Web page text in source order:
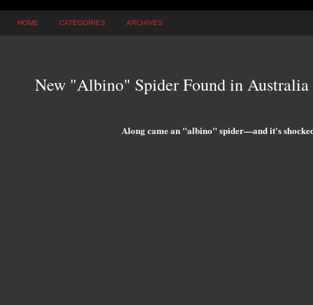
HOME CATEGORIES ARCHIVES
New "Albino" Spider Found in Australia
Along came an "albino" spider—and it's